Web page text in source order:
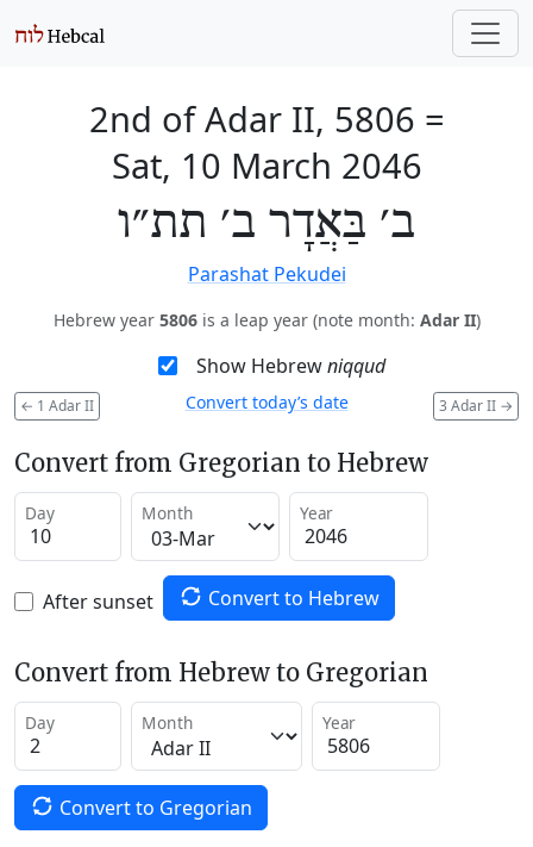
2nd of Adar II, 5806 =
Sat, 10 March 2046
ב׳ בַּאֲדָר ב׳ תת״ו
Parashat Pekudei
Hebrew year 5806is a leap year (note month: Adar II)
Show Hebrewniqqud
← 1 Adar II 3 Adar II →
Convert today’s date
Convert from Gregorian to Hebrew
Day Month Year
After sunset Convert to Hebrew
Convert from Hebrew to Gregorian
Day Month Year
Convert to Gregorian